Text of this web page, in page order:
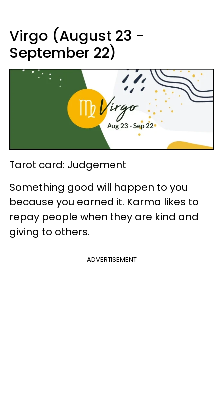
Virgo (August 23 -
September 22)
Tarot card: Judgement
Something good will happen to you
because you earned it. Karma likes to
repay people when they are kind and
giving to others.
ADVERTISEMENT